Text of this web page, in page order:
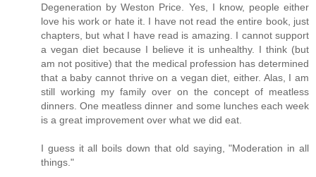
Degeneration by Weston Price. Yes, I know, people either
love his work or hate it. I have not read the entire book, just
chapters, but what I have read is amazing. I cannot support
a vegan diet because I believe it is unhealthy. I think (but
am not positive) that the medical profession has determined
that a baby cannot thrive on a vegan diet, either. Alas, I am
still working my family over on the concept of meatless
dinners. One meatless dinner and some lunches each week
is a great improvement over what we did eat.
I guess it all boils down that old saying, "Moderation in all
things."